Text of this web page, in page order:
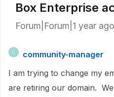
Box Enterprise
Forum|Forum|1 year ago
C
community-manager
I am trying to change my
are retiring our domain.